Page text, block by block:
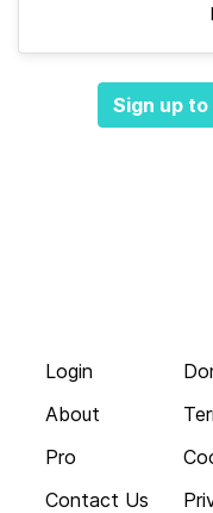
Sign up
Login
About
Pro
Contact Us